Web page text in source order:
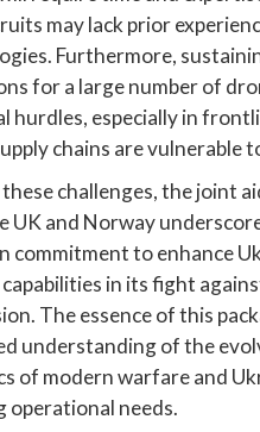
may lack prior
Furthermore,
for a large number of
hurdles, especially in
chains are vulnerable
these challenges, the joint
UK and Norway
commitment to enhance
in its fight
The essence of this
understanding of the
of modern warfare and
operational needs.